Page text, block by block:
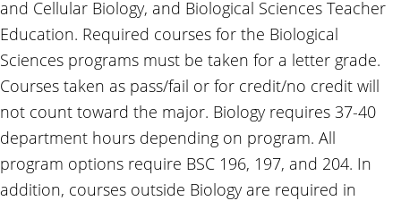
and Cellular Biology, and Biological Sciences Teacher
Education. Required courses for the Biological
Sciences programs must be taken for a letter grade.
Courses taken as pass/fail or for credit/no credit will
not count toward the major. Biology requires 37-40
department hours depending on program. All
program options require BSC 196, 197, and 204. In
addition, courses outside Biology are required in